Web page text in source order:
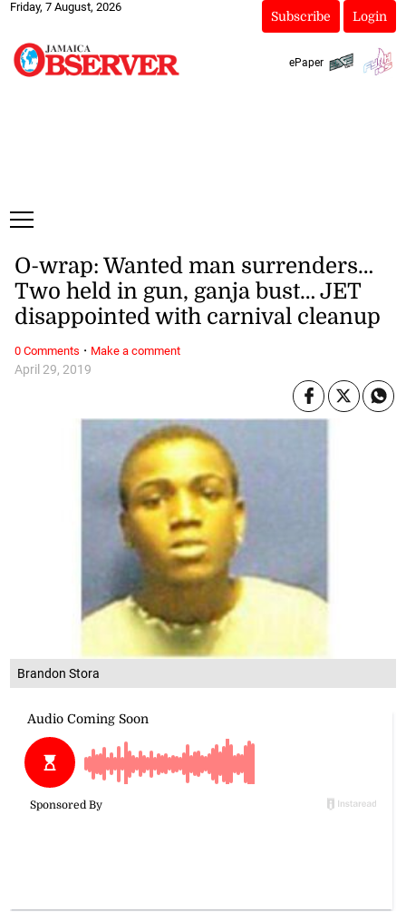
Friday, 7 August, 2026
Subscribe Login
ePaper
Brandon Stora
April 29, 2019
O-wrap: Wanted man surrenders…
Two held in gun, ganja bust… JET
disappointed with carnival cleanup
0 Comments · Make a comment